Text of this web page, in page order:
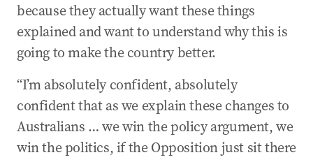
because they actually want these things
explained and want to understand why this is
going to make the country better.
“I’m absolutely confident, absolutely
confident that as we explain these changes to
Australians … we win the policy argument, we
win the politics, if the Opposition just sit there